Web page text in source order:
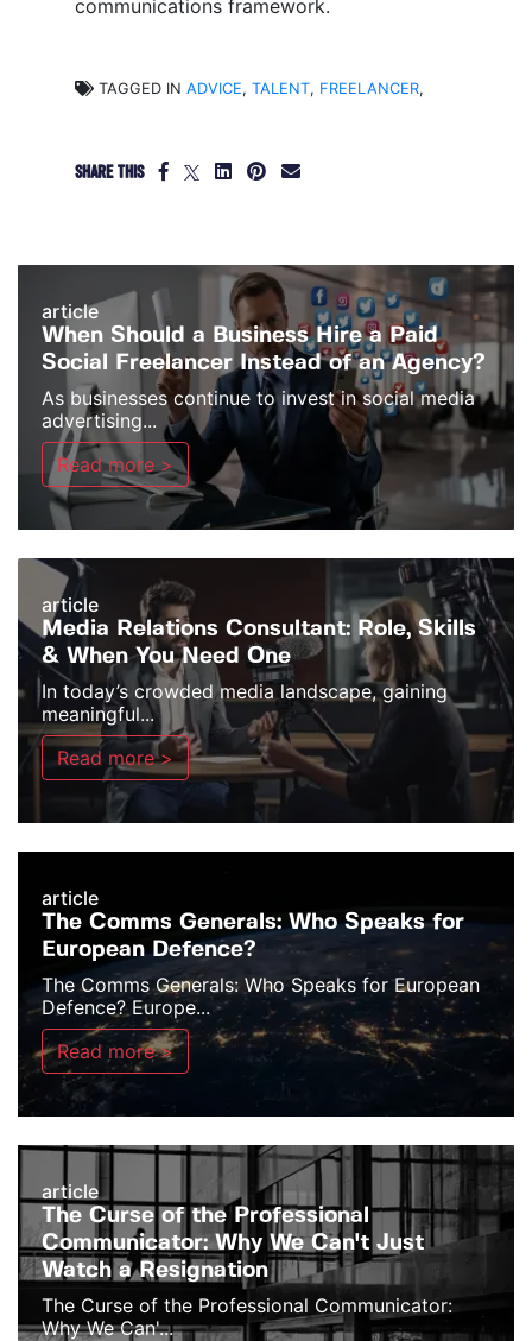
communications framework.
TAGGED IN ADVICE, TALENT, FREELANCER,
SHARE THIS
article
When Should a Business Hire a Paid
Social Freelancer Instead of an Agency?
As businesses continue to invest in social media
advertising...
Read more >
article
Media Relations Consultant: Role, Skills
& When You Need One
In today’s crowded media landscape, gaining
meaningful...
Read more >
article
The Comms Generals: Who Speaks for
European Defence?
The Comms Generals: Who Speaks for European
Defence? Europe...
Read more >
article
The Curse of the Professional
Communicator: Why We Can't Just
Watch a Resignation
The Curse of the Professional Communicator:
Why We Can'...